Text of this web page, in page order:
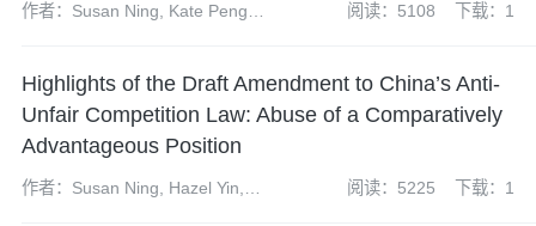
作者：Susan Ning, Kate Peng,
阅读：5108 下载：1
Highlights of the Draft Amendment to China’s Anti-
Unfair Competition Law: Abuse of a Comparatively
Advantageous Position
作者：Susan Ning, Hazel Yin,
阅读：5225 下载：1